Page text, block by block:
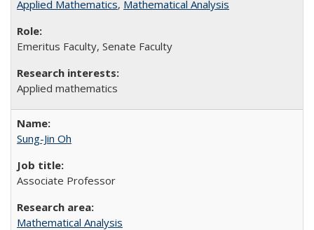
Applied Mathematics, Mathematical Analysis
Emeritus Faculty, Senate Faculty
Applied mathematics
Sung-Jin Oh
Associate Professor
Mathematical Analysis